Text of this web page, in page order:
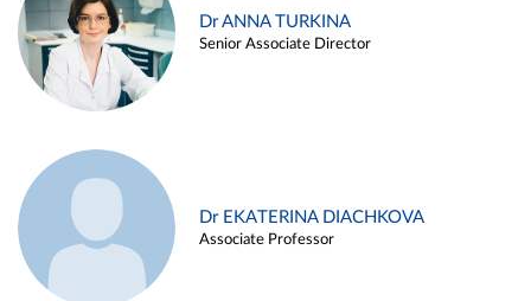
Dr ANNA TURKINA
Senior Associate Director
Dr EKATERINA DIACHKOVA
Associate Professor